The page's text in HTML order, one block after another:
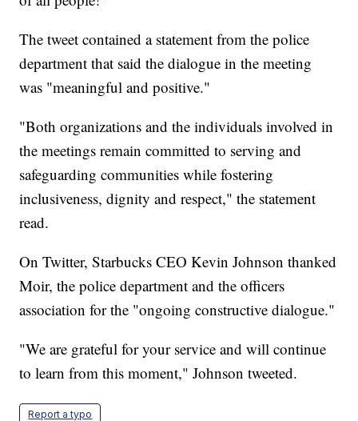
The tweet contained a statement from the police
department that said the dialogue in the meeting
was "meaningful and positive."
"Both organizations and the individuals involved in
the meetings remain committed to serving and
safeguarding communities while fostering
inclusiveness, dignity and respect," the statement
read.
On Twitter, Starbucks CEO Kevin Johnson thanked
Moir, the police department and the officers
association for the "ongoing constructive dialogue."
"We are grateful for your service and will continue
to learn from this moment," Johnson tweeted.
Report a typo